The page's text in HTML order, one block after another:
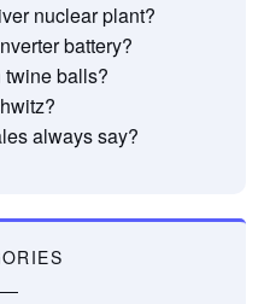
nuclear plant?
battery?
balls?
always say?